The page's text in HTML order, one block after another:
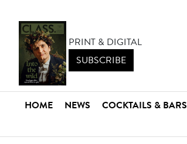
PRINT & DIGITAL
SUBSCRIBE
HOME NEWS COCKTAILS & BARS